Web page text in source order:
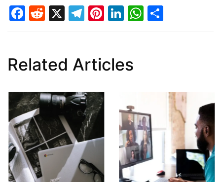
Facebook
Reddit
X Telegram
Pinterest
LinkedIn
Related Articles